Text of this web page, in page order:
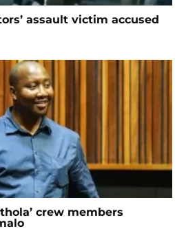
assault victim accused
crew members